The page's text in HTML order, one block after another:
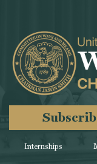
Internships